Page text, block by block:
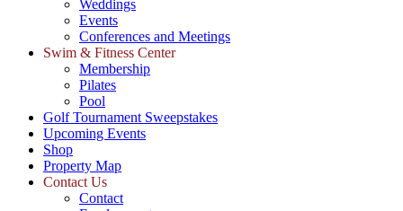
Weddings
Events
Conferences and Meetings
Swim & Fitness Center
Membership
Pilates
Pool
Golf Tournament Sweepstakes
Upcoming Events
Shop
Property Map
Contact Us
Contact